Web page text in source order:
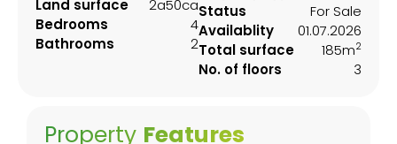
Land surface
2a50ca
Bedrooms
4
Bathrooms
2
Status
For Sale
Availablity
01.07.2026
Total surface
185m2
No. of floors 3
Property Features